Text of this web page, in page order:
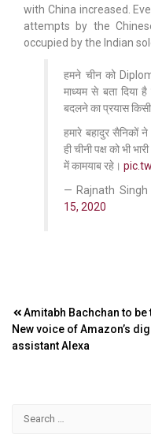
with China increased.
attempts by the
occupied by the Indian
हमने चीन को
माध्यम से बता
बदलने का प्रयास
हमारे बहादुर सैनिकों
ही चीनी पक्ष को भी
में कामयाब रहे।
— Rajnath Singh
15, 2020
Post
navigation
Amitabh Bachchan to be
New voice of Amazon’s
assistant Alexa